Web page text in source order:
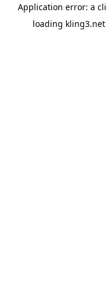
Application error: a
loading kling3.net